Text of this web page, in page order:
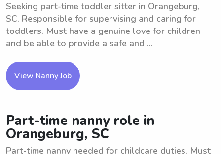
Seeking part-time toddler sitter in Orangeburg,
SC. Responsible for supervising and caring for
toddlers. Must have a genuine love for children
and be able to provide a safe and ...
View Nanny Job
Part-time nanny role in
Orangeburg, SC
Part-time nanny needed for childcare duties. Must